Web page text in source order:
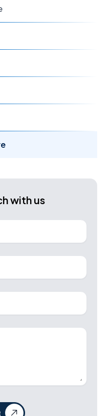
with us